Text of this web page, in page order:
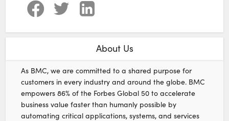
About Us
As BMC, we are committed to a shared purpose for
customers in every industry and around the globe. BMC
empowers 86% of the Forbes Global 50 to accelerate
business value faster than humanly possible by
automating critical applications, systems, and services